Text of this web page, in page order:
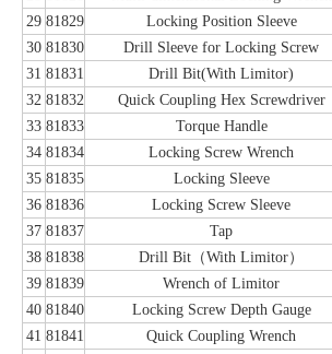
29 81829 Locking Position Sleeve
30 81830 Drill Sleeve for Locking Screw
31 81831 Drill Bit(With Limitor)
32 81832 Quick Coupling Hex Screwdriver
33 81833 Torque Handle
34 81834 Locking Screw Wrench
35 81835 Locking Sleeve
36 81836 Locking Screw Sleeve
37 81837 Tap
38 81838 Drill Bit（With Limitor）
39 81839 Wrench of Limitor
40 81840 Locking Screw Depth Gauge
41 81841 Quick Coupling Wrench